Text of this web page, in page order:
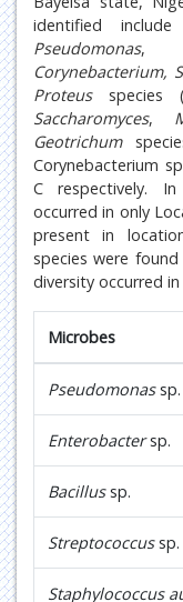
identified include
Pseudomonas
Corynebacterium,
Proteusspecies
Saccharomyces,
Geotrichum
Corynebacterium
C respectively.
occurred in only
present in
species were
diversity occurred
Microbes
Pseudomonassp.
Enterobactersp.
Bacillussp.
Streptococcussp.
Staphylococcus